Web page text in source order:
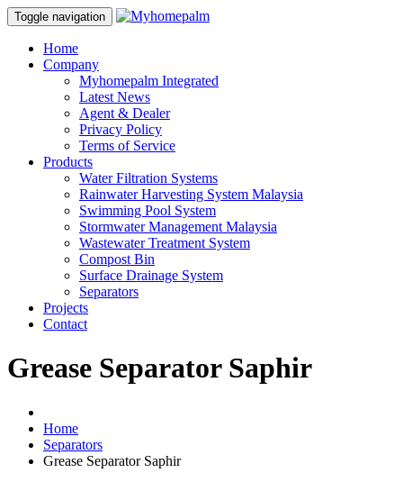
Toggle navigation
Home
Company
Myhomepalm Integrated
Latest News
Agent & Dealer
Privacy Policy
Terms of Service
Products
Water Filtration Systems
Rainwater Harvesting System Malaysia
Swimming Pool System
Stormwater Management Malaysia
Wastewater Treatment System
Compost Bin
Surface Drainage System
Separators
Projects
Contact
Grease Separator Saphir
Home
Separators
Grease Separator Saphir